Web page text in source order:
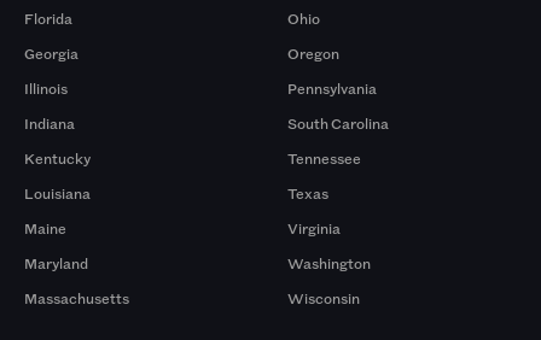
Florida
Georgia
Illinois
Indiana
Kentucky
Louisiana
Maine
Maryland
Massachusetts
Ohio
Oregon
Pennsylvania
South Carolina
Tennessee
Texas
Virginia
Washington
Wisconsin